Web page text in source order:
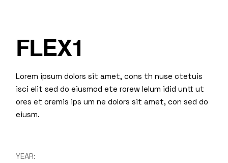
FLEX1
Lorem ipsum dolors sit amet, cons th nuse ctetuis
isci elit sed do eiusmod ete rorew lelum idid untt ut
ores et oremis ips um ne dolors sit amet, con sed do
eiusm.
YEAR: